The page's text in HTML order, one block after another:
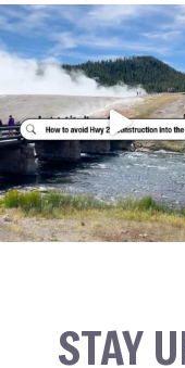
STAY